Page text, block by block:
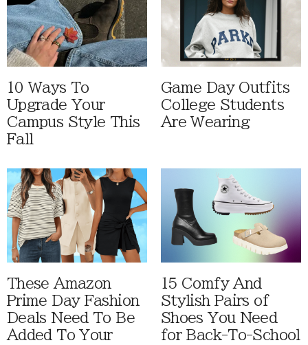
10 Ways To
Upgrade Your
Campus Style This
Fall
Game Day Outfits
College Students
Are Wearing
These Amazon
Prime Day Fashion
Deals Need To Be
Added To Your
15 Comfy And
Stylish Pairs of
Shoes You Need
for Back-To-School